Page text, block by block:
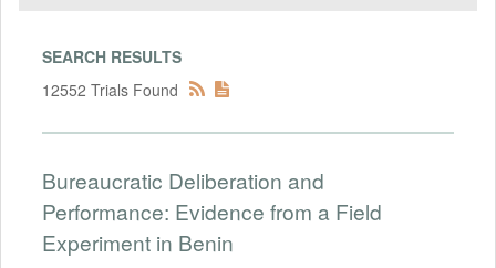
SEARCH RESULTS
12552 Trials Found
Bureaucratic Deliberation and
Performance: Evidence from a Field
Experiment in Benin